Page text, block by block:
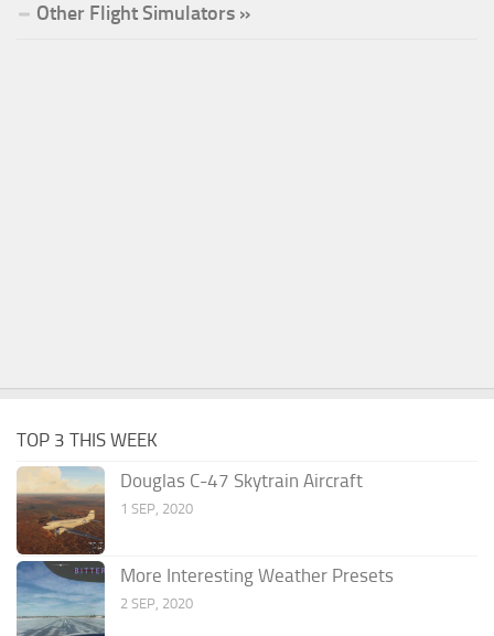
Other Flight Simulators »
TOP 3 THIS WEEK
Douglas C-47 Skytrain Aircraft
1 SEP, 2020
More Interesting Weather Presets
2 SEP, 2020